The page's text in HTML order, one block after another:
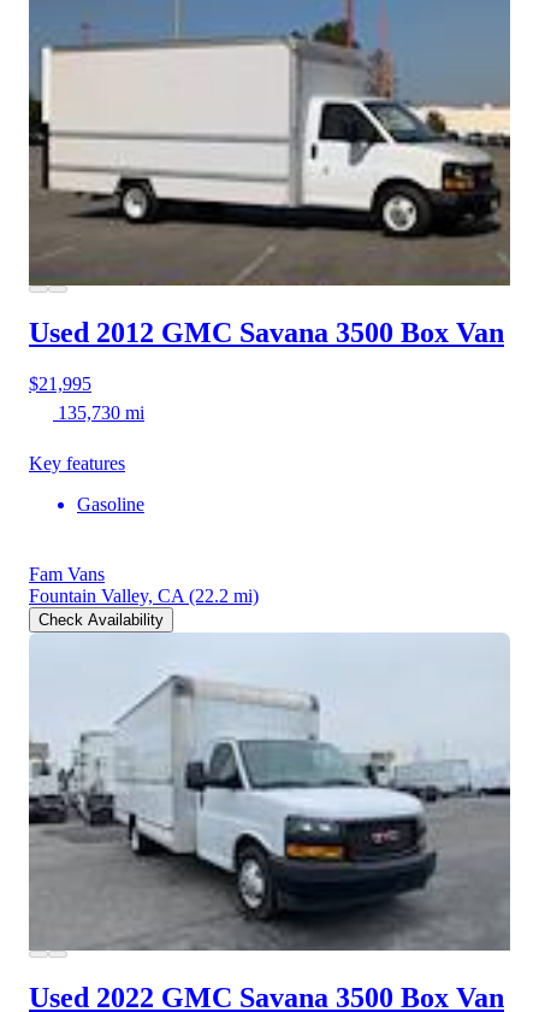
Used 2012 GMC Savana 3500 Box Van
$21,995
135,730 mi
Key features
Gasoline
Fam Vans
Fountain Valley, CA (22.2 mi)
Check Availability
Used 2022 GMC Savana 3500 Box Van